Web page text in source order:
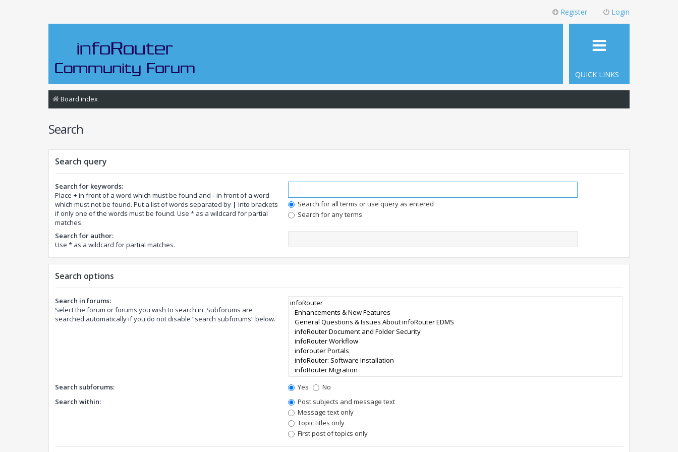
Login
Register
QUICK LINKS
Board index
Search
Search query
Search for keywords:
Place + in front of a word which must be found and - in front of a word
which must not be found. Put a list of words separated by | into brackets
if only one of the words must be found. Use * as a wildcard for partial
matches.
Search for all terms or use query as entered
Search for any terms
Search for author:
Use * as a wildcard for partial matches.
Search options
Search in forums:
Select the forum or forums you wish to search in. Subforums are
searched automatically if you do not disable “search subforums“ below.
Search subforums: Yes
No
Search within:
Post subjects and message text
Message text only
Topic titles only
First post of topics only